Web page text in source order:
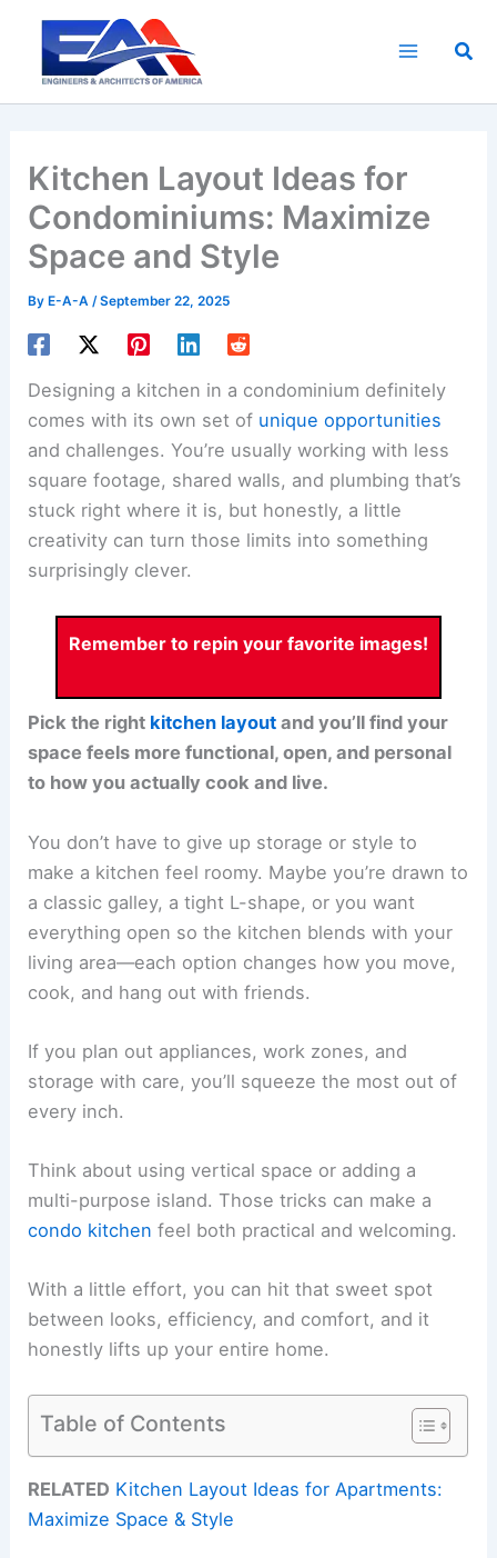
content
Kitchen Layout Ideas for
Condominiums: Maximize
Space and Style
By E-A-A/September 22, 2025
Designing a kitchen in a condominium definitely
comes with its own set of unique opportunities
and challenges. You’re usually working with less
square footage, shared walls, and plumbing that’s
stuck right where it is, but honestly, a little
creativity can turn those limits into something
surprisingly clever.
Remember to repin your favorite images!
Pick the right kitchen layout and you’ll find your
space feels more functional, open, and personal
to how you actually cook and live.
You don’t have to give up storage or style to
make a kitchen feel roomy. Maybe you’re drawn to
a classic galley, a tight L-shape, or you want
everything open so the kitchen blends with your
living area—each option changes how you move,
cook, and hang out with friends.
If you plan out appliances, work zones, and
storage with care, you’ll squeeze the most out of
every inch.
Think about using vertical space or adding a
multi-purpose island. Those tricks can make a
condo kitchen feel both practical and welcoming.
With a little effort, you can hit that sweet spot
between looks, efficiency, and comfort, and it
honestly lifts up your entire home.
Table of Contents
RELATED Kitchen Layout Ideas for Apartments:
Maximize Space & Style